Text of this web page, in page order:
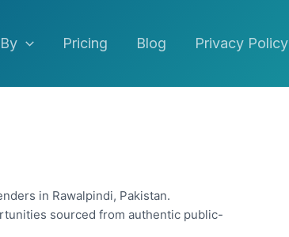
Pricing Blog Privacy Policy
in Rawalpindi, Pakistan.
sourced from authentic public-